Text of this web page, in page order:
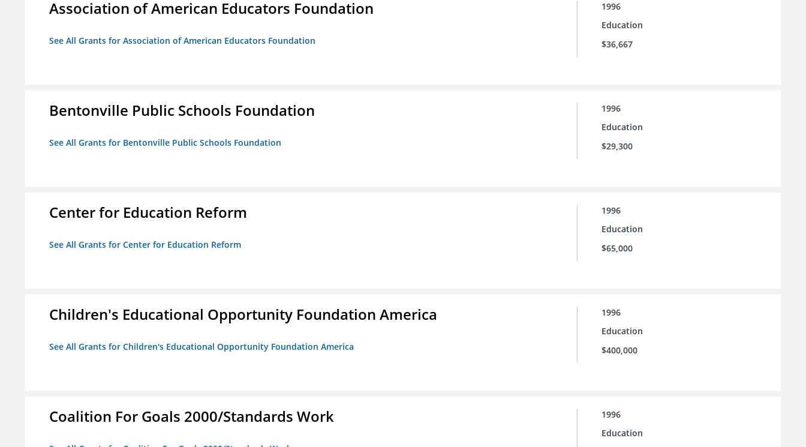
Association of American Educators Foundation
See All Grants for Association of American Educators Foundation
1996
Education
$36,667
Bentonville Public Schools Foundation
See All Grants for Bentonville Public Schools Foundation
1996
Education
$29,300
Center for Education Reform
See All Grants for Center for Education Reform
1996
Education
$65,000
Children's Educational Opportunity Foundation America
See All Grants for Children's Educational Opportunity Foundation America
1996
Education
$400,000
Coalition For Goals 2000/Standards Work
1996
Education